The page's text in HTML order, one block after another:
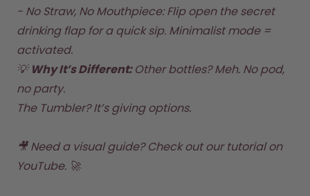
- No Straw, No Mouthpiece: Flip open the secret
drinking flap for a quick sip. Minimalist mode =
activated.
💡 Why It’s Different: Other bottles? Meh. No pod,
no party.
The Tumbler? It’s giving options.
🎥 Need a visual guide? Check out our tutorial on
YouTube. 🚀